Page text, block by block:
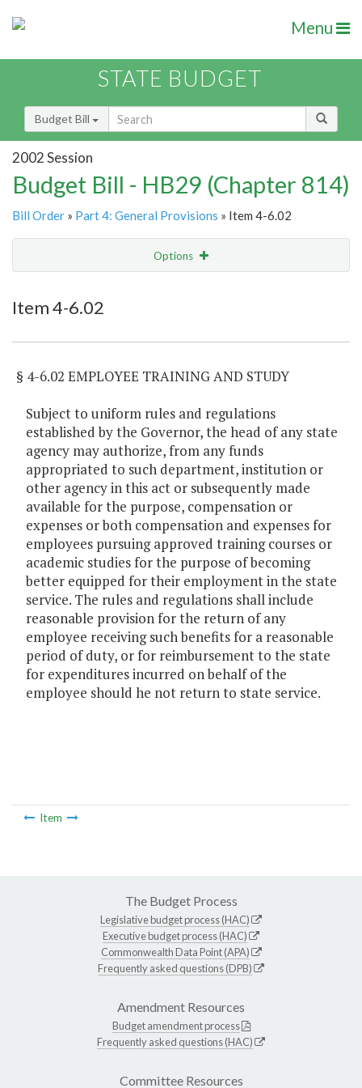
Menu
STATE BUDGET
Budget Bill
2002 Session
Budget Bill - HB29 (Chapter 814)
Bill Order » Part 4: General Provisions » Item 4-6.02
Options
Item 4-6.02
§ 4-6.02 EMPLOYEE TRAINING AND STUDY
Subject to uniform rules and regulations
established by the Governor, the head of any state
agency may authorize, from any funds
appropriated to such department, institution or
other agency in this act or subsequently made
available for the purpose, compensation or
expenses or both compensation and expenses for
employees pursuing approved training courses or
academic studies for the purpose of becoming
better equipped for their employment in the state
service. The rules and regulations shall include
reasonable provision for the return of any
employee receiving such benefits for a reasonable
period of duty, or for reimbursement to the state
for expenditures incurred on behalf of the
employee should he not return to state service.
Item
The Budget Process
Legislative budget process (HAC)
Executive budget process (HAC)
Commonwealth Data Point (APA)
Frequently asked questions (DPB)
Amendment Resources
Budget amendment process
Frequently asked questions (HAC)
Committee Resources